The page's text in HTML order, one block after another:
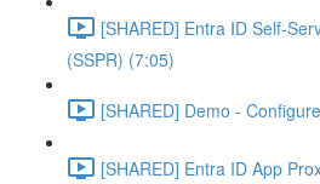
[SHARED] Entra ID Self-
(SSPR) (7:05)
[SHARED] Demo -
[SHARED] Entra ID App